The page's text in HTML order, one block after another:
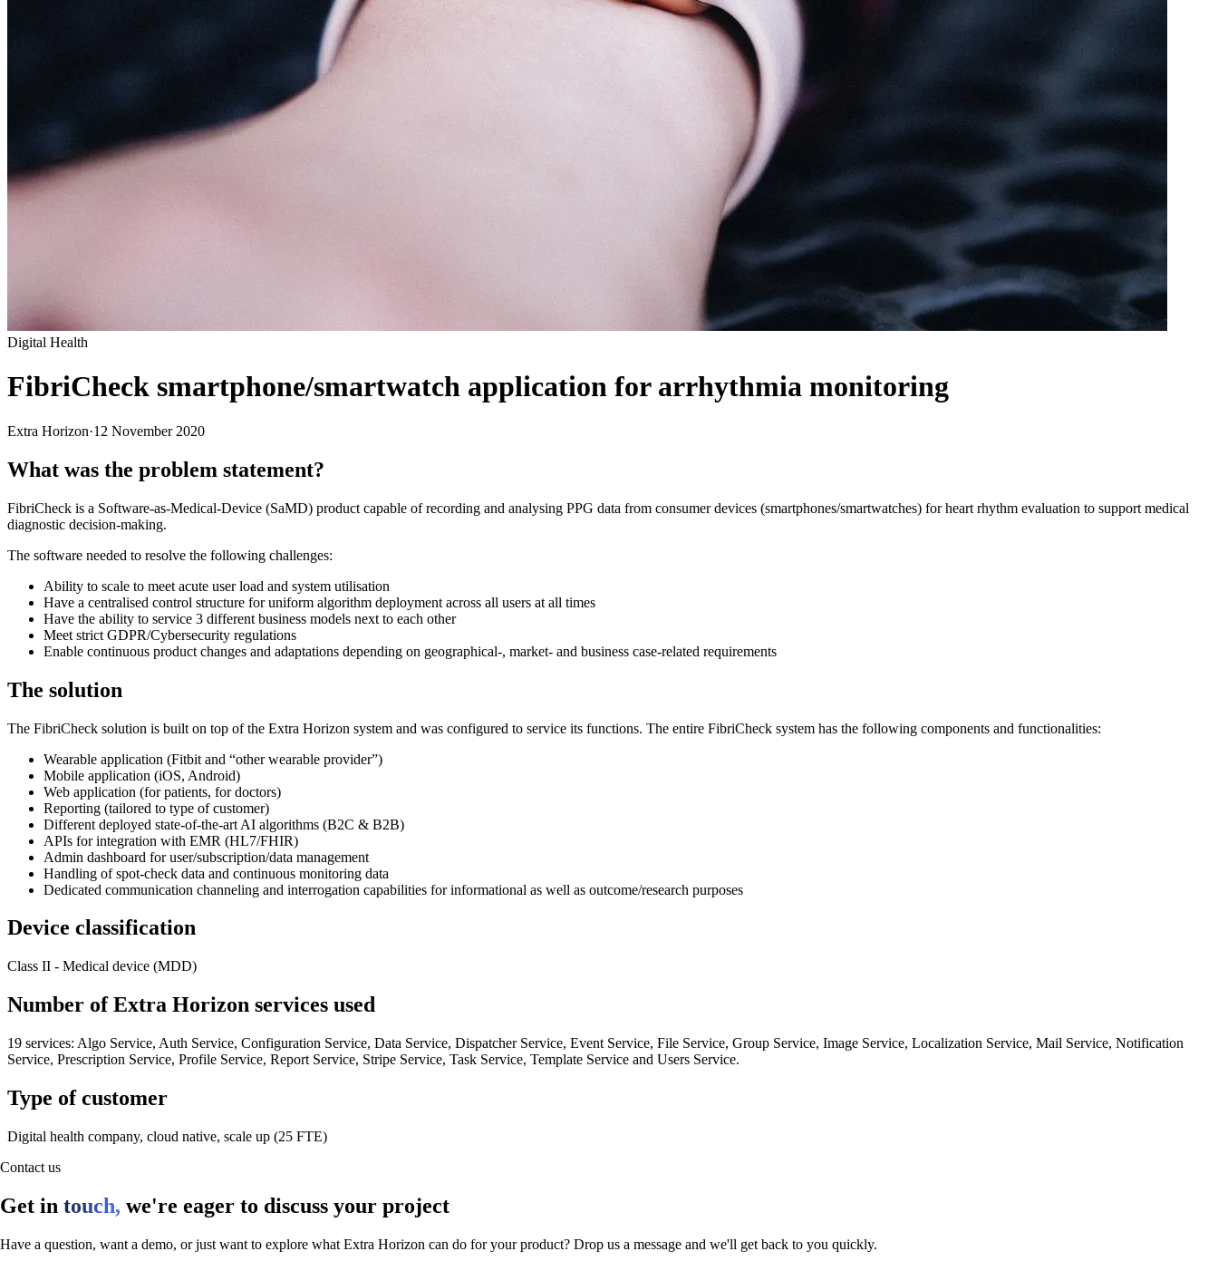
Digital Health
FibriCheck smartphone/smartwatch application for arrhythmia monitoring
Extra Horizon·12 November 2020
What was the problem statement?
FibriCheck is a Software-as-Medical-Device (SaMD) product capable of recording and analysing PPG data from consumer devices (smartphones/smartwatches) for heart rhythm evaluation to support medical
diagnostic decision-making.
The software needed to resolve the following challenges:
Ability to scale to meet acute user load and system utilisation
Have a centralised control structure for uniform algorithm deployment across all users at all times
Have the ability to service 3 different business models next to each other
Meet strict GDPR/Cybersecurity regulations
Enable continuous product changes and adaptations depending on geographical-, market- and business case-related requirements
The solution
The FibriCheck solution is built on top of the Extra Horizon system and was configured to service its functions. The entire FibriCheck system has the following components and functionalities:
Wearable application (Fitbit and “other wearable provider”)
Mobile application (iOS, Android)
Web application (for patients, for doctors)
Reporting (tailored to type of customer)
Different deployed state-of-the-art AI algorithms (B2C & B2B)
APIs for integration with EMR (HL7/FHIR)
Admin dashboard for user/subscription/data management
Handling of spot-check data and continuous monitoring data
Dedicated communication channeling and interrogation capabilities for informational as well as outcome/research purposes
Device classification
Class II - Medical device (MDD)
Number of Extra Horizon services used
19 services: Algo Service, Auth Service, Configuration Service, Data Service, Dispatcher Service, Event Service, File Service, Group Service, Image Service, Localization Service, Mail Service, Notification
Service, Prescription Service, Profile Service, Report Service, Stripe Service, Task Service, Template Service and Users Service.
Type of customer
Digital health company, cloud native, scale up (25 FTE)
Contact us
Get in touch, we're eager to discuss your project
Have a question, want a demo, or just want to explore what Extra Horizon can do for your product? Drop us a message and we'll get back to you quickly.